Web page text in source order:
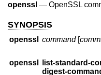
openssl — OpenSSL
SYNOPSIS
openssl command[
openssl list-standard-
digest-